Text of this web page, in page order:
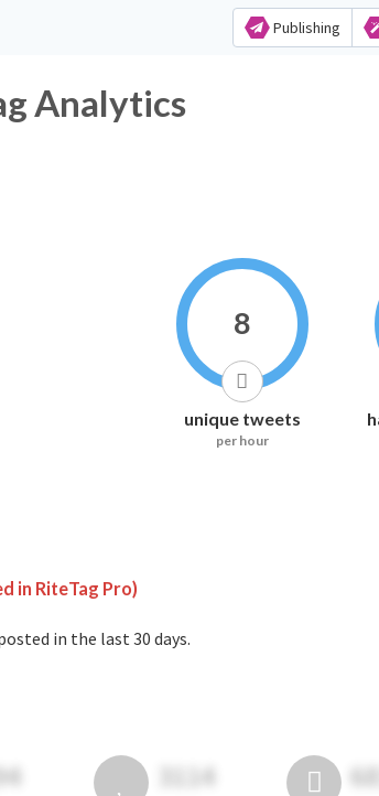
Publishing
Analytics
8
unique tweets
per hour
in RiteTag Pro)
in the last 30 days.
3114